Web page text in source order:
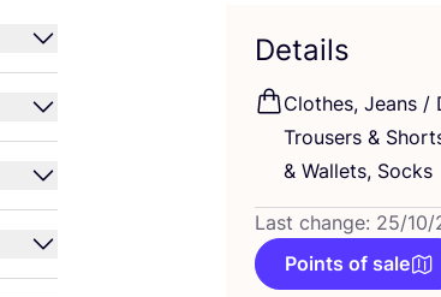
Details
Clothes, Jeans /
Trousers &
& Wallets, Socks
Last change: 25/10/
Points of sale